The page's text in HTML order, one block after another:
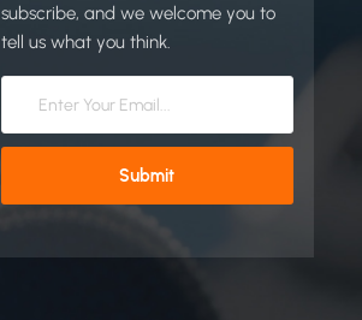
subscribe, and we welcome you to
tell us what you think.